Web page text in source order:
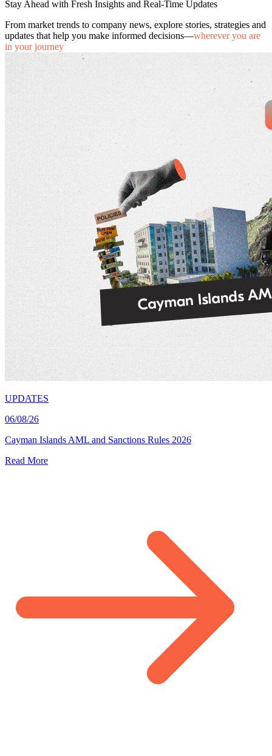
Stay Ahead with Fresh Insights and Real-Time Updates
From market trends to company news, explore stories, strategies and
updates that help you make informed decisions—wherever you are
in your journey
UPDATES
06/08/26
Cayman Islands AML and Sanctions Rules 2026
Read More